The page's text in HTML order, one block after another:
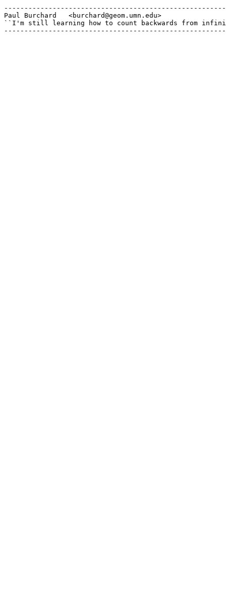
Paul Burchard	<burchard@geom.umn.edu>
``I'm still learning how to count backwards from